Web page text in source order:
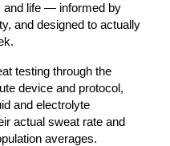
and life — informed by
and designed to actually
testing through the
device and protocol,
and electrolyte
actual sweat rate and
averages.